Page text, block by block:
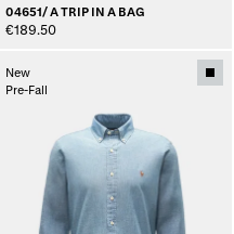
04651/ A TRIP IN A BAG
€189.50
New
Pre-Fall